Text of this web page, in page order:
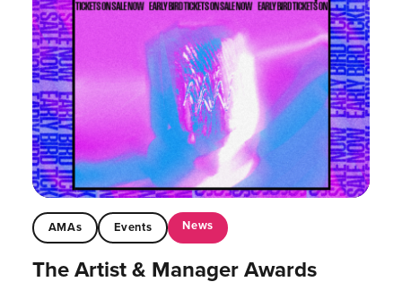
AMAs Events News
The Artist & Manager Awards